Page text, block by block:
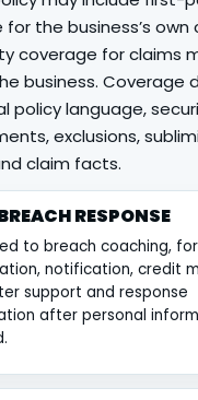
the business’s own
coverage for claims
business. Coverage
policy language,
exclusions,
claim facts.
RESPONSE
to breach coaching,
notification, credit
support and response
after personal